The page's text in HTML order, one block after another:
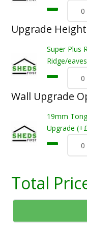
Upgrade
Super Plus
Ridge/
Wall Upgrade
19mm
Upgrade
Total